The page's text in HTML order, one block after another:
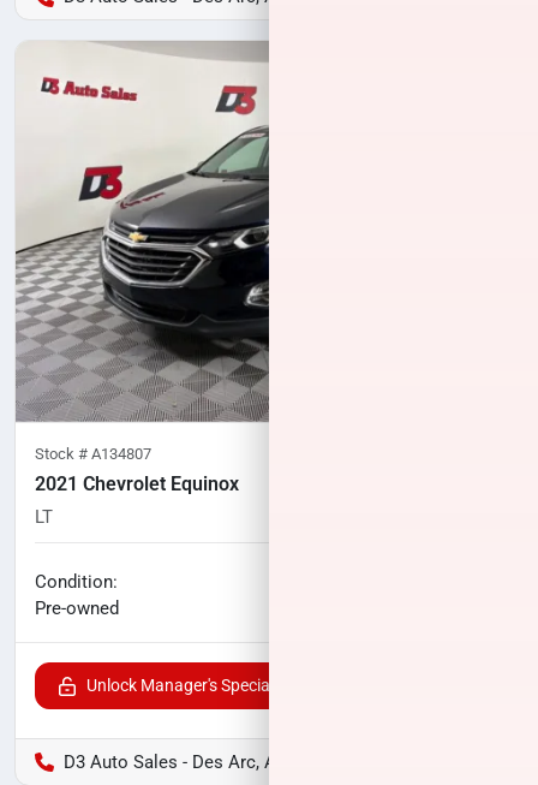
Stock # A134807
2021 Chevrolet Equinox
LT
Condition:
Pre-owned
Unlock Manager's Special
D3 Auto Sales - Des Arc, AR